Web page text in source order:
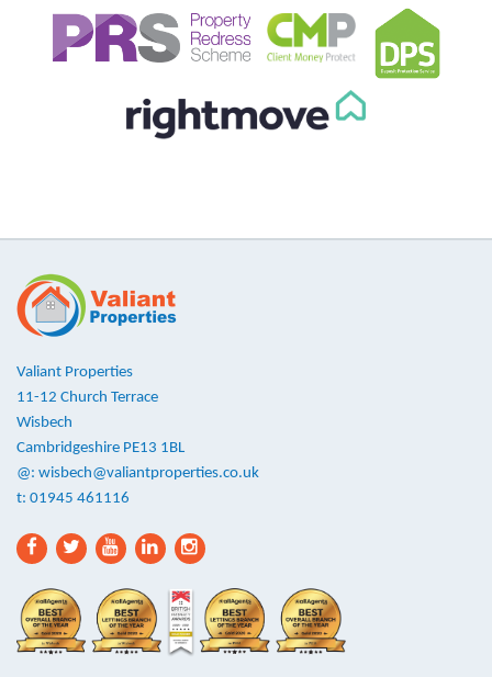
Valiant Properties
11-12 Church Terrace
Wisbech
Cambridgeshire PE13 1BL
@: wisbech@valiantproperties.co.uk
t: 01945 461116